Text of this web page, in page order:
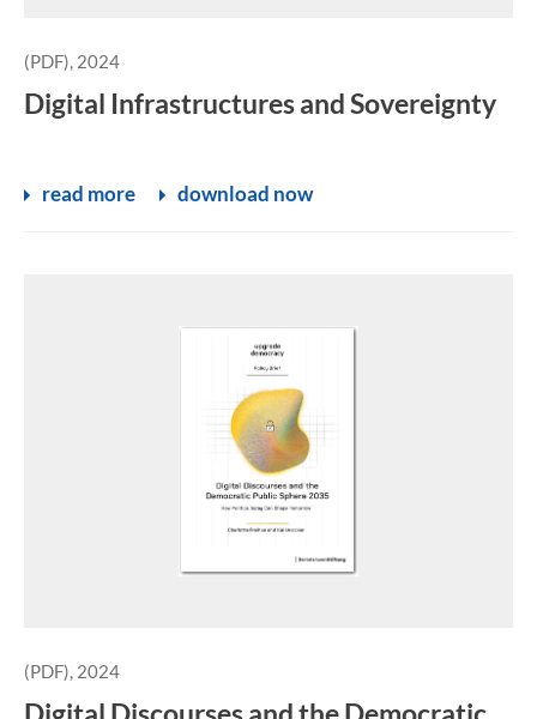
(PDF), 2024
Digital Infrastructures and Sovereignty
read more download now
(PDF), 2024